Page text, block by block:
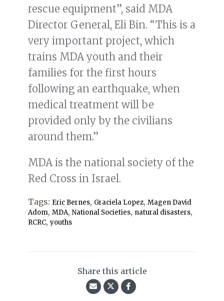
rescue equipment”, said MDA
Director General, Eli Bin. “This is a
very important project, which
trains MDA youth and their
families for the first hours
following an earthquake, when
medical treatment will be
provided only by the civilians
around them.”
MDA is the national society of the
Red Cross in Israel.
Tags: Eric Bernes, Graciela Lopez, Magen David
Adom, MDA, National Societies, natural disasters,
RCRC, youths
Share this article